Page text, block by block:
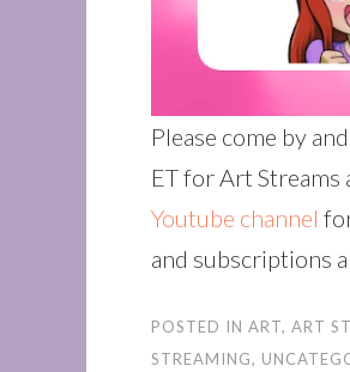
Please come by
ET for Art Streams
Youtube channel
and subscriptions
POSTED IN ART, ART
STREAMING,